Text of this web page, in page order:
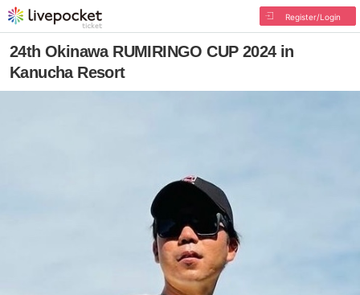
Register/Login
24th Okinawa RUMIRINGO CUP 2024 in
Kanucha Resort